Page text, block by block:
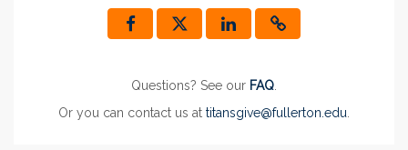
Questions? See our FAQ
Or you can contact us at titansgive@fullerton.edu